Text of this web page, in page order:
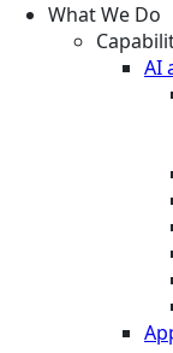
What We Do
AI